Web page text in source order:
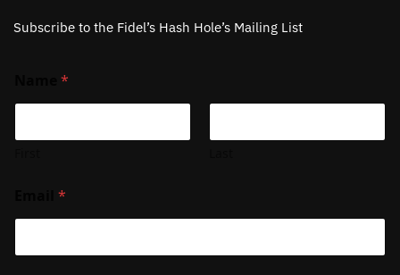
Subscribe to the Fidel’s Hash Hole’s Mailing List
*
*